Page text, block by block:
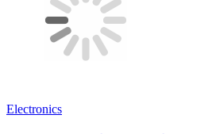
Electronics